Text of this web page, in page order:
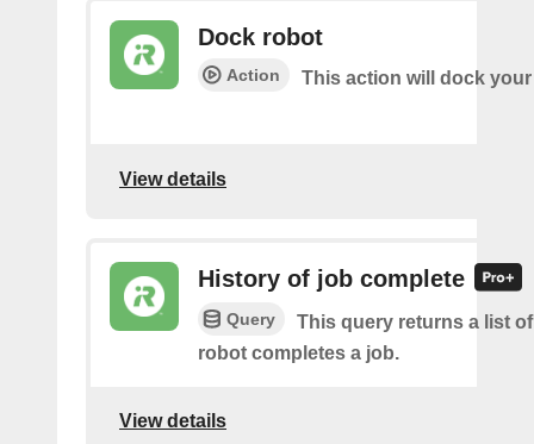
Dock robot
Action This action will dock
View details
History of job complete
Query
This query returns a list
robot completes a job.
View details